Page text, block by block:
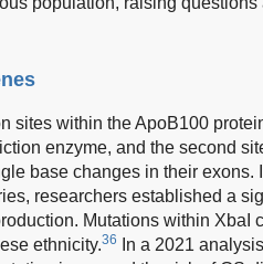
sites within the ApoB100
enzyme, and the second
base changes in their
researchers established a
Mutations within XbaI
ethnicity.36
In a 2021